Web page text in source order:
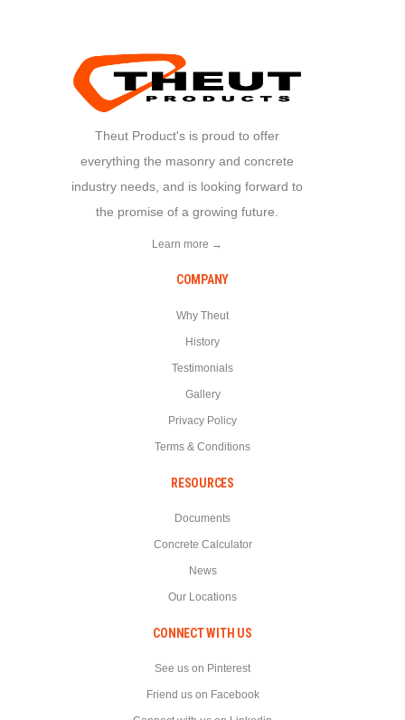
Theut Product's is proud to offer
everything the masonry and concrete
industry needs, and is looking forward to
the promise of a growing future.
Learn more →
COMPANY
Why Theut
History
Testimonials
Gallery
Privacy Policy
Terms & Conditions
RESOURCES
Documents
Concrete Calculator
News
Our Locations
CONNECT WITH US
See us on Pinterest
Friend us on Facebook